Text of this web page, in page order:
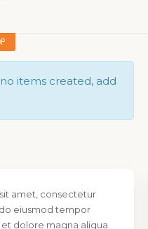
items created, add
amet, consectetur
eiusmod tempor
dolore magna aliqua.